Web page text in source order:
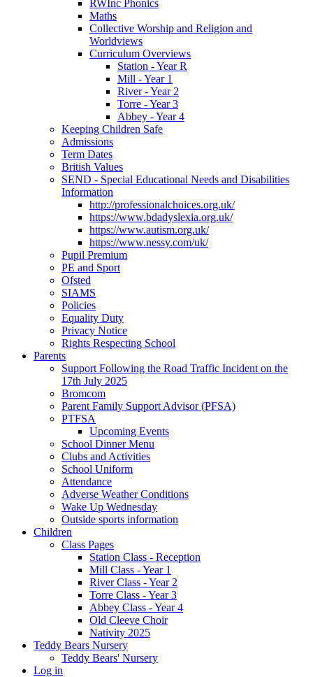
RWInc Phonics
Maths
Collective Worship and Religion and
Worldviews
Curriculum Overviews
Station - Year R
Mill - Year 1
River - Year 2
Torre - Year 3
Abbey - Year 4
Keeping Children Safe
Admissions
Term Dates
British Values
SEND - Special Educational Needs and Disabilities
Information
http://professionalchoices.org.uk/
https://www.bdadyslexia.org.uk/
https://www.autism.org.uk/
https://www.nessy.com/uk/
Pupil Premium
PE and Sport
Ofsted
SIAMS
Policies
Equality Duty
Privacy Notice
Rights Respecting School
Parents
Support Following the Road Traffic Incident on the
17th July 2025
Bromcom
Parent Family Support Advisor (PFSA)
PTFSA
Upcoming Events
School Dinner Menu
Clubs and Activities
School Uniform
Attendance
Adverse Weather Conditions
Wake Up Wednesday
Outside sports information
Children
Class Pages
Station Class - Reception
Mill Class - Year 1
River Class - Year 2
Torre Class - Year 3
Abbey Class - Year 4
Old Cleeve Choir
Nativity 2025
Teddy Bears Nursery
Teddy Bears' Nursery
Log in